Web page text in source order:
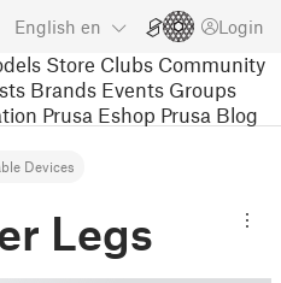
English en Login
Store Clubs Community
Brands Events Groups
Prusa Eshop Prusa Blog
Devices
Legs